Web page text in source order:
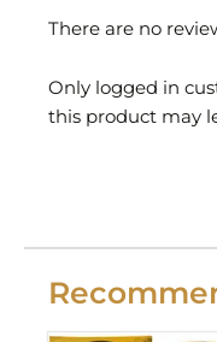
There are no
Only logged in
this product may